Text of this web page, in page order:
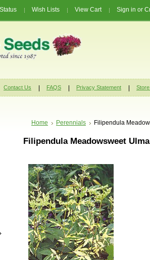
Wish Lists View Cart Sign in or
Contact Us FAQS Privacy Statement
Home Perennials Filipendula
Filipendula Meadowsweet